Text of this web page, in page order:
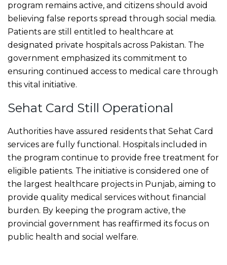
program remains active, and citizens should avoid
believing false reports spread through social media.
Patients are still entitled to healthcare at
designated private hospitals across Pakistan. The
government emphasized its commitment to
ensuring continued access to medical care through
this vital initiative.
Sehat Card Still Operational
Authorities have assured residents that Sehat Card
services are fully functional. Hospitals included in
the program continue to provide free treatment for
eligible patients. The initiative is considered one of
the largest healthcare projects in Punjab, aiming to
provide quality medical services without financial
burden. By keeping the program active, the
provincial government has reaffirmed its focus on
public health and social welfare.